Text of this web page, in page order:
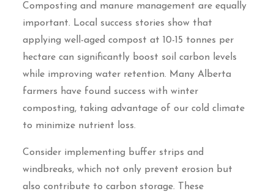
Composting and manure management are equally
important. Local success stories show that
applying well-aged compost at 10-15 tonnes per
hectare can significantly boost soil carbon levels
while improving water retention. Many Alberta
farmers have found success with winter
composting, taking advantage of our cold climate
to minimize nutrient loss.
Consider implementing buffer strips and
windbreaks, which not only prevent erosion but
also contribute to carbon storage. These